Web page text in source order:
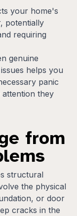
your home's
potentially
requiring
genuine
helps you
panic
they
from
structural
the physical
or door
cracks in the